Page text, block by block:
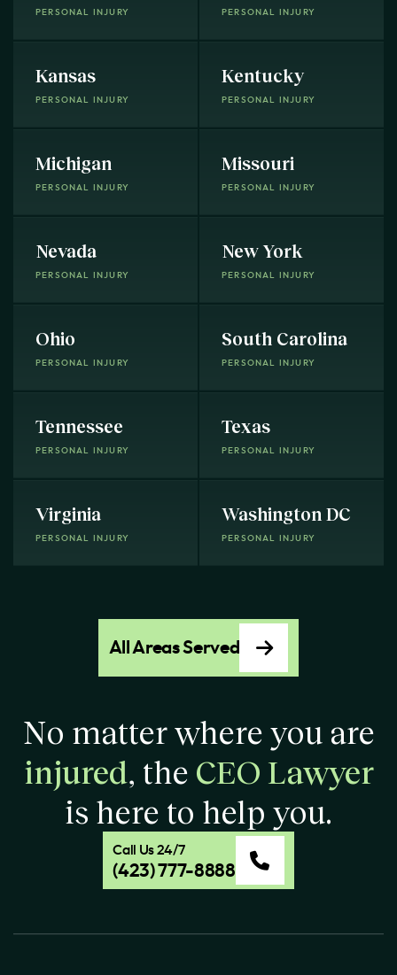
PERSONAL INJURY PERSONAL INJURY
Kansas
PERSONAL INJURY
Kentucky
PERSONAL INJURY
Michigan
PERSONAL INJURY
Missouri
PERSONAL INJURY
Nevada
PERSONAL INJURY
New York
PERSONAL INJURY
Ohio
PERSONAL INJURY
South Carolina
PERSONAL INJURY
Tennessee
PERSONAL INJURY
Texas
PERSONAL INJURY
Virginia
PERSONAL INJURY
Washington DC
PERSONAL INJURY
All Areas Served
No matter where you are
injured, the CEO Lawyer
is here to help you.
Call Us 24/7
(423) 777-8888